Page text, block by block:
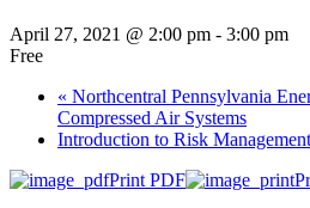
April 27, 2021 @ 2:00 pm - 3:00 pm
Free
« Northcentral Pennsylvania
Compressed Air Systems
Introduction to Risk Management
Print PDF